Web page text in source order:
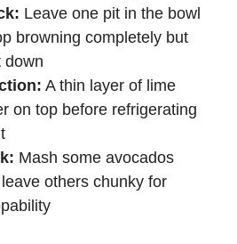
Leave one pit in the bowl
browning completely but
down
A thin layer of lime
on top before refrigerating
Mash some avocados
others chunky for